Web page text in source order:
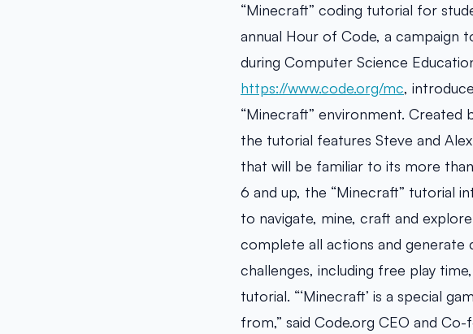
“Minecraft” coding tutorial for
annual Hour of Code, a campaign
during Computer Science
https://www.code.org/mc,
“Minecraft” environment. Created
the tutorial features Steve and
that will be familiar to its more
6 and up, the “Minecraft” tutorial
to navigate, mine, craft and
complete all actions and generate
challenges, including free play
tutorial. “‘Minecraft’ is a special
from,” said Code.org CEO and